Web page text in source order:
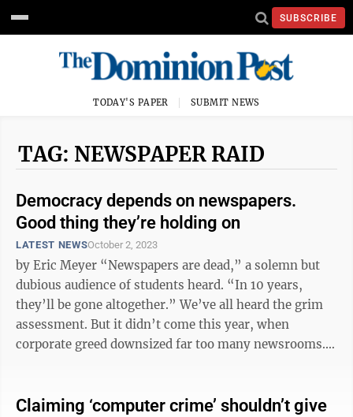
SUBSCRIBE
TODAY'S PAPER SUBMIT NEWS
TAG: NEWSPAPER RAID
Democracy depends on newspapers.
Good thing they’re holding on
LATEST NEWSOctober 2, 2023
by Eric Meyer “Newspapers are dead,” a solemn but
dubious audience of students heard. “In 10 years,
they’ll be gone altogether.” We’ve all heard the grim
assessment. But it didn’t come this year, when
corporate greed downsized far too many newsrooms.
Claiming ‘computer crime’ shouldn’t give